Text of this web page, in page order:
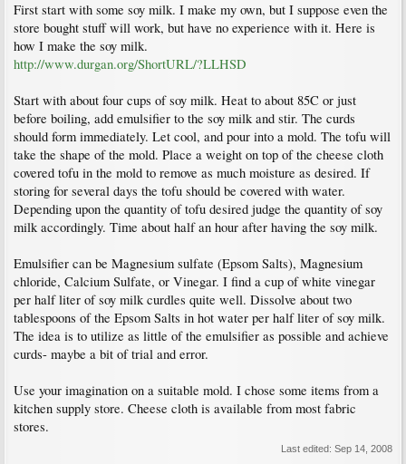
First start with some soy milk. I make my own, but I suppose even the
store bought stuff will work, but have no experience with it. Here is
how I make the soy milk.
http://www.durgan.org/ShortURL/?LLHSD
Start with about four cups of soy milk. Heat to about 85C or just
before boiling, add emulsifier to the soy milk and stir. The curds
should form immediately. Let cool, and pour into a mold. The tofu will
take the shape of the mold. Place a weight on top of the cheese cloth
covered tofu in the mold to remove as much moisture as desired. If
storing for several days the tofu should be covered with water.
Depending upon the quantity of tofu desired judge the quantity of soy
milk accordingly. Time about half an hour after having the soy milk.
Emulsifier can be Magnesium sulfate (Epsom Salts), Magnesium
chloride, Calcium Sulfate, or Vinegar. I find a cup of white vinegar
per half liter of soy milk curdles quite well. Dissolve about two
tablespoons of the Epsom Salts in hot water per half liter of soy milk.
The idea is to utilize as little of the emulsifier as possible and achieve
curds- maybe a bit of trial and error.
Use your imagination on a suitable mold. I chose some items from a
kitchen supply store. Cheese cloth is available from most fabric
stores.
Last edited: Sep 14, 2008